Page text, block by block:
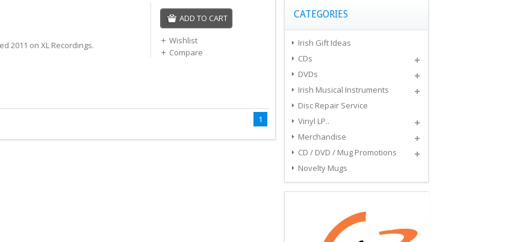
2011 on XL Recordings.
ADD TO CART
Wishlist
Compare
1
CATEGORIES
Irish Gift Ideas
CDs
DVDs
Irish Musical Instruments
Disc Repair Service
Vinyl LP..
Merchandise
CD / DVD / Mug Promotions
Novelty Mugs